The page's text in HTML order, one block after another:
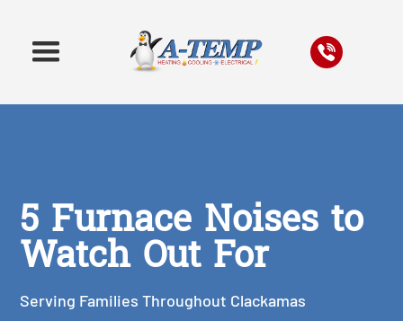
5 Furnace Noises to
Watch Out For
Serving Families Throughout Clackamas